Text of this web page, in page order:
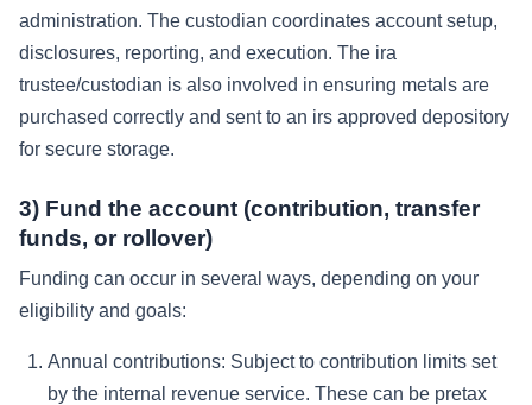
administration. The custodian coordinates account setup,
disclosures, reporting, and execution. The ira
trustee/custodian is also involved in ensuring metals are
purchased correctly and sent to an irs approved depository
for secure storage.
3) Fund the account (contribution, transfer
funds, or rollover)
Funding can occur in several ways, depending on your
eligibility and goals:
Annual contributions: Subject to contribution limits set
by the internal revenue service. These can be pretax